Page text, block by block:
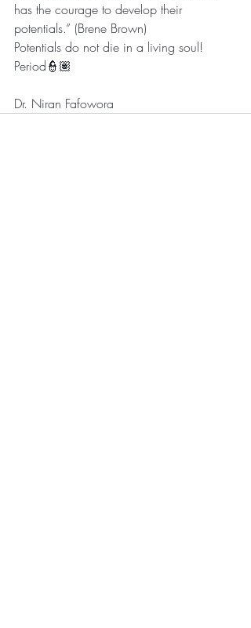
has the courage to develop their
potentials.” (Brene Brown)
Potentials do not die in a living soul!
Period👮🏽
Dr. Niran Fafowora